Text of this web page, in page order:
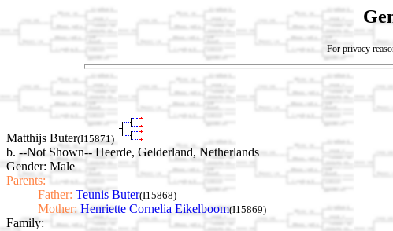
For privacy
Matthijs Buter(I15871)
b. --Not Shown-- Heerde, Gelderland, Netherlands
Gender: Male
Parents:
Father: Teunis Buter(I15868)
Mother: Henriette Cornelia Eikelboom(I15869)
Family: